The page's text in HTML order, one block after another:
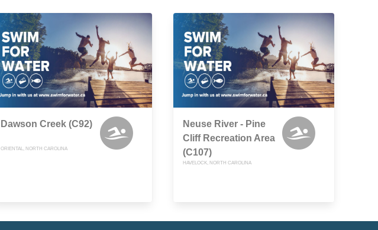
Dawson Creek (C92)
ORIENTAL, NORTH CAROLINA
Neuse River - Pine
Cliff Recreation Area
(C107)
HAVELOCK, NORTH CAROLINA